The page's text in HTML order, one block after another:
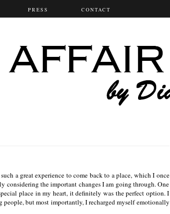
PRESS CONTACT
a great experience to come back to a place, which I once
considering the important changes I am going through. One
place in my heart, it definitely was the perfect option. I
but most importantly, I recharged myself emotionally